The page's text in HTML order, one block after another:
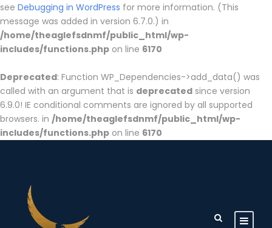
see Debugging in WordPress for more information. (This
message was added in version 6.7.0.) in
/home/theaglefsdnmf/public_html/wp-
includes/functions.php on line 6170
Deprecated: Function WP_Dependencies->add_data() was
called with an argument that is deprecated since version
6.9.0! IE conditional comments are ignored by all supported
browsers. in /home/theaglefsdnmf/public_html/wp-
includes/functions.php on line 6170